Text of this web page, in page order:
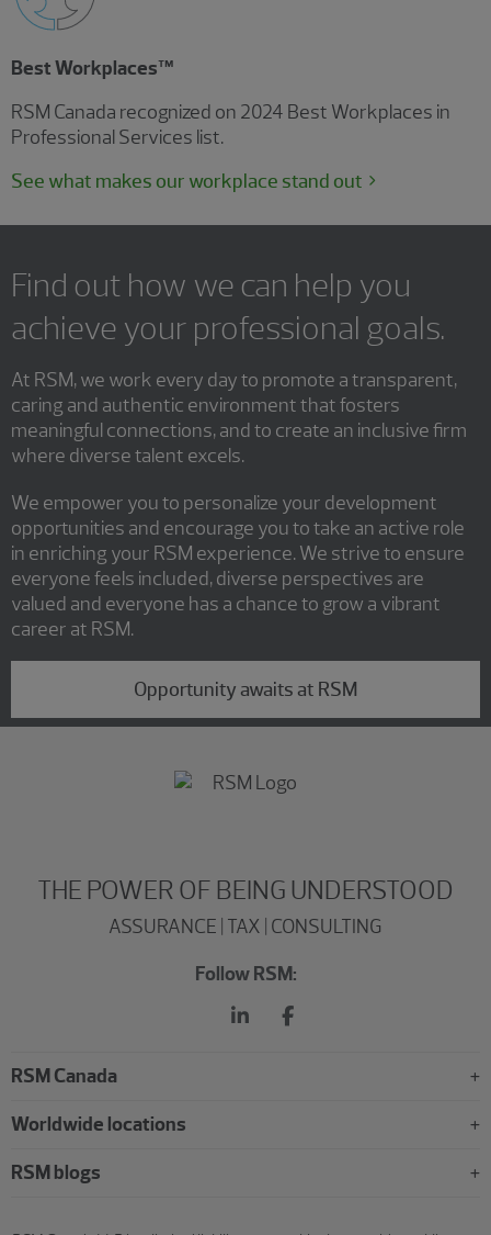
Best Workplaces™
RSM Canada recognized on 2024 Best Workplaces in
Professional Services list.
See what makes our workplace stand out
Find out how we can help you
achieve your professional goals.
At RSM, we work every day to promote a transparent,
caring and authentic environment that fosters
meaningful connections, and to create an inclusive firm
where diverse talent excels.
We empower you to personalize your development
opportunities and encourage you to take an active role
in enriching your RSM experience. We strive to ensure
everyone feels included, diverse perspectives are
valued and everyone has a chance to grow a vibrant
career at RSM.
Opportunity awaits at RSM
THE POWER OF BEING UNDERSTOOD
ASSURANCE | TAX | CONSULTING
Follow RSM:
RSM Canada
Worldwide locations
RSM blogs